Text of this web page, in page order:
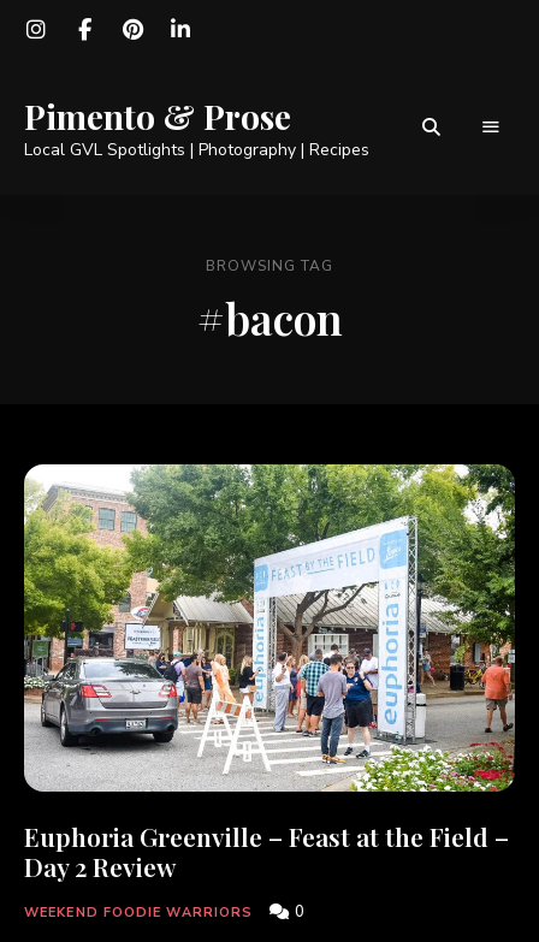
Pimento & Prose
Local GVL Spotlights | Photography | Recipes
BROWSING TAG
#bacon
Euphoria Greenville – Feast at the Field –
Day 2 Review
WEEKEND FOODIE WARRIORS 0